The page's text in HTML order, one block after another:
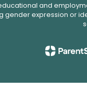
and
gender expression or